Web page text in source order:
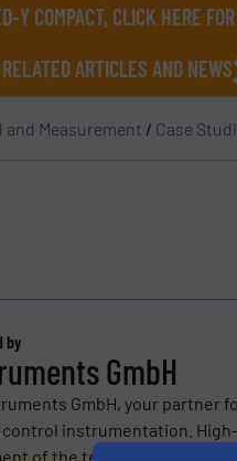
Y COMPACT, CLICK HERE
ARTICLES AND NEWS
Measurement / Case
by
GmbH
GmbH, your partner
instrumentation.
of the team and a